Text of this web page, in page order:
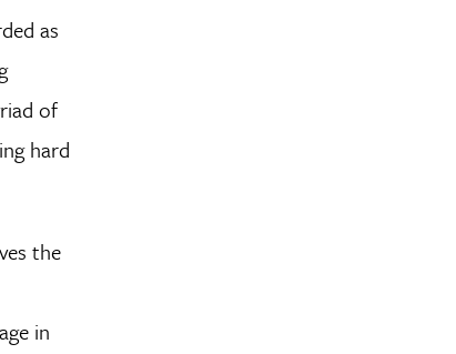
as
of
hard
the
in